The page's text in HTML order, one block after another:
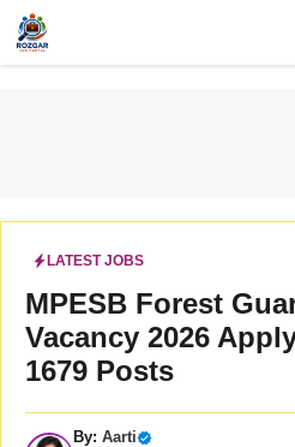
Skip
content
LATEST JOBS
MPESB Forest
Vacancy 2026
1679 Posts
By: Aarti